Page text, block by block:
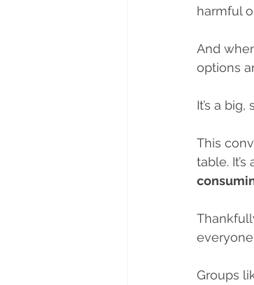
harmful
And
options
It’s a
This
table.
Groups